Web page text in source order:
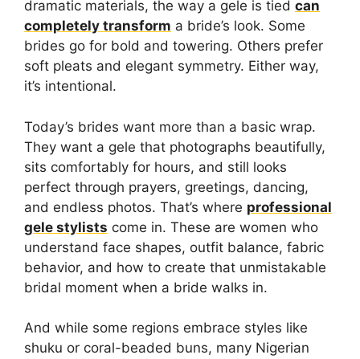
dramatic materials, the way a gele is tied can
completely transform a bride’s look. Some
brides go for bold and towering. Others prefer
soft pleats and elegant symmetry. Either way,
it’s intentional.
Today’s brides want more than a basic wrap.
They want a gele that photographs beautifully,
sits comfortably for hours, and still looks
perfect through prayers, greetings, dancing,
and endless photos. That’s where professional
gele stylists come in. These are women who
understand face shapes, outfit balance, fabric
behavior, and how to create that unmistakable
bridal moment when a bride walks in.
And while some regions embrace styles like
shuku or coral-beaded buns, many Nigerian